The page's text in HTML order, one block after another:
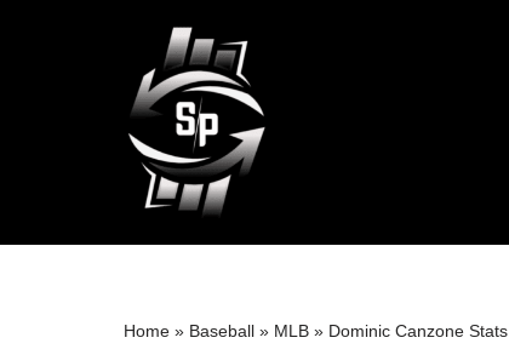
Home » Baseball » MLB » Dominic Canzone Stats